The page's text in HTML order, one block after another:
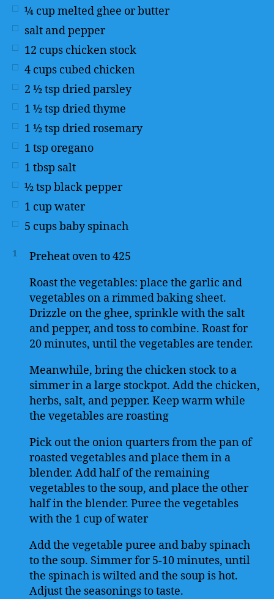
¼ cup melted ghee or butter
salt and pepper
12 cups chicken stock
4 cups cubed chicken
2 ½tsp dried parsley
1 ½tsp dried thyme
1 ½tsp dried rosemary
1 tsp oregano
1 tbsp salt
½tsp black pepper
1 cup water
5 cupsbaby spinach
1
Preheat oven to 425
Roast the vegetables: place the garlic and
vegetables on a rimmed baking sheet.
Drizzle on the ghee, sprinkle with the salt
and pepper, and toss to combine. Roast for
20 minutes, until the vegetables are tender.
Meanwhile, bring the chicken stock to a
simmer in a large stockpot. Add the chicken,
herbs, salt, and pepper. Keep warm while
the vegetables are roasting
Pick out the onion quarters from the pan of
roasted vegetables and place them in a
blender. Add half of the remaining
vegetables to the soup, and place the other
half in the blender. Puree the vegetables
with the 1 cup of water
Add the vegetable puree and baby spinach
to the soup. Simmer for 5-10 minutes, until
the spinach is wilted and the soup is hot.
Adjust the seasonings to taste.